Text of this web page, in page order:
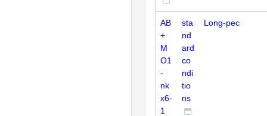
AB
+
M
O1
-
nk
x6-
1
sta
nd
ard
co
ndi
tio
ns
Long-pec